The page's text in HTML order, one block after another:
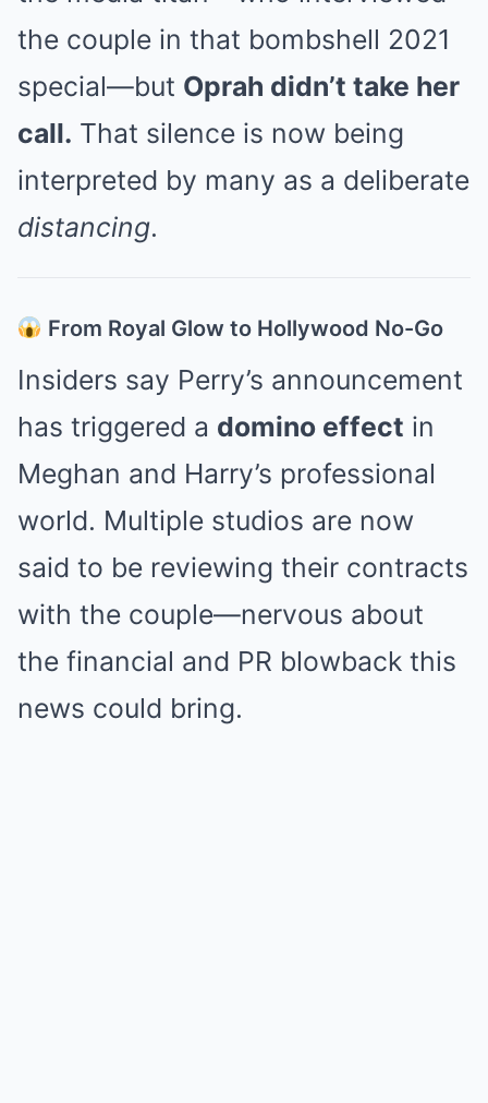
the couple in that bombshell 2021
special—but Oprah didn’t take her
call. That silence is now being
interpreted by many as a deliberate
distancing.
From Royal Glow to Hollywood No-Go
Insiders say Perry’s announcement
has triggered a domino effect in
Meghan and Harry’s professional
world. Multiple studios are now
said to be reviewing their contracts
with the couple—nervous about
the financial and PR blowback this
news could bring.